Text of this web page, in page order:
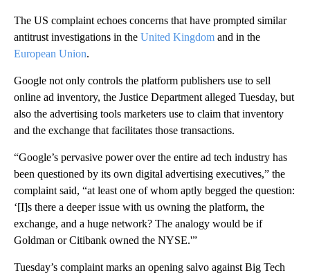
The US complaint echoes concerns that have prompted similar
antitrust investigations in the United Kingdom and in the
European Union.
Google not only controls the platform publishers use to sell
online ad inventory, the Justice Department alleged Tuesday, but
also the advertising tools marketers use to claim that inventory
and the exchange that facilitates those transactions.
“Google’s pervasive power over the entire ad tech industry has
been questioned by its own digital advertising executives,” the
complaint said, “at least one of whom aptly begged the question:
‘[I]s there a deeper issue with us owning the platform, the
exchange, and a huge network? The analogy would be if
Goldman or Citibank owned the NYSE.'”
Tuesday’s complaint marks an opening salvo against Big Tech